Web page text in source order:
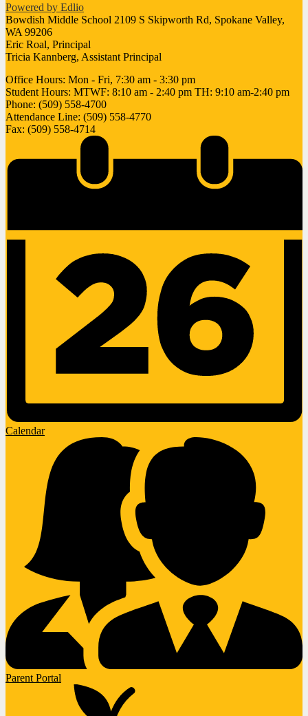
Powered by Edlio
Bowdish Middle School 2109 S Skipworth Rd, Spokane Valley,
WA 99206
Eric Roal, Principal
Tricia Kannberg, Assistant Principal
Office Hours: Mon - Fri, 7:30 am - 3:30 pm
Student Hours: MTWF: 8:10 am - 2:40 pm TH: 9:10 am-2:40 pm
Phone: (509) 558-4700
Attendance Line: (509) 558-4770
Fax: (509) 558-4714
Calendar
Parent Portal